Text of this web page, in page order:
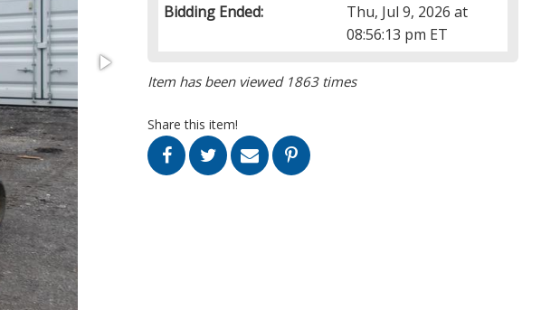
Bidding Ended:
Thu, Jul 9, 2026 at
08:56:13 pm ET
Item has been viewed 1863 times
Share this item!